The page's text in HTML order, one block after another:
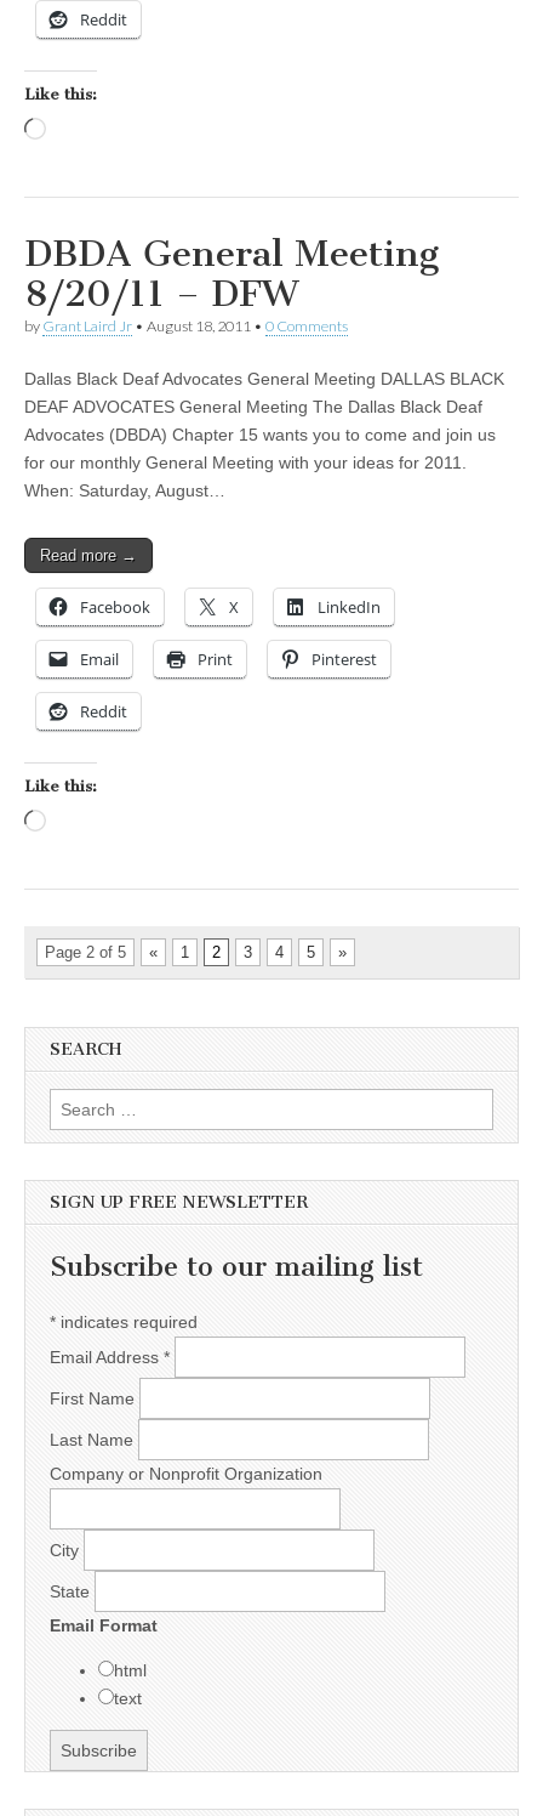
Reddit
Like this:
DBDA General Meeting
8/20/11 – DFW
by Grant Laird Jr • August 18, 2011 • 0 Comments
Dallas Black Deaf Advocates General Meeting DALLAS BLACK
DEAF ADVOCATES General Meeting The Dallas Black Deaf
Advocates (DBDA) Chapter 15 wants you to come and join us
for our monthly General Meeting with your ideas for 2011.
When: Saturday, August…
Read more →
Facebook X LinkedIn
Email Print Pinterest
Reddit
Like this:
Page 2 of 5 « 1 2 3 4 5 »
SEARCH
Search for:
SIGN UP FREE NEWSLETTER
Subscribe to our mailing list
* indicates required
Email Address *
First Name
Last Name
Company or Nonprofit Organization
City
State
Email Format
html
text